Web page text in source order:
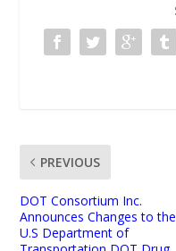
PREVIOUS
DOT Consortium Inc.
Announces Changes to the
U.S Department of